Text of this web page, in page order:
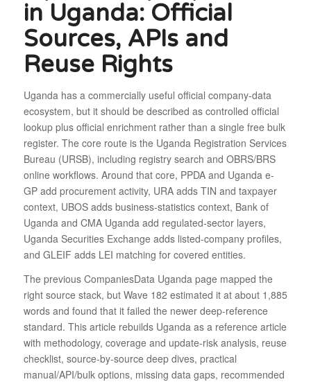
in Uganda: Official
Sources, APIs and
Reuse Rights
Uganda has a commercially useful official company-data
ecosystem, but it should be described as controlled official
lookup plus official enrichment rather than a single free bulk
register. The core route is the Uganda Registration Services
Bureau (URSB), including registry search and OBRS/BRS
online workflows. Around that core, PPDA and Uganda e-
GP add procurement activity, URA adds TIN and taxpayer
context, UBOS adds business-statistics context, Bank of
Uganda and CMA Uganda add regulated-sector layers,
Uganda Securities Exchange adds listed-company profiles,
and GLEIF adds LEI matching for covered entities.
The previous CompaniesData Uganda page mapped the
right source stack, but Wave 182 estimated it at about 1,885
words and found that it failed the newer deep-reference
standard. This article rebuilds Uganda as a reference article
with methodology, coverage and update-risk analysis, reuse
checklist, source-by-source deep dives, practical
manual/API/bulk options, missing data gaps, recommended